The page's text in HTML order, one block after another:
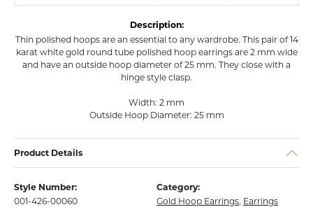
Description:
Thin polished hoops are an essential to any wardrobe. This pair of 14
karat white gold round tube polished hoop earrings are 2 mm wide
and have an outside hoop diameter of 25 mm. They close with a
hinge style clasp.
Width: 2 mm
Outside Hoop Diameter: 25 mm
Product Details
Style Number:
001-426-00060
Category:
Gold Hoop Earrings, Earrings